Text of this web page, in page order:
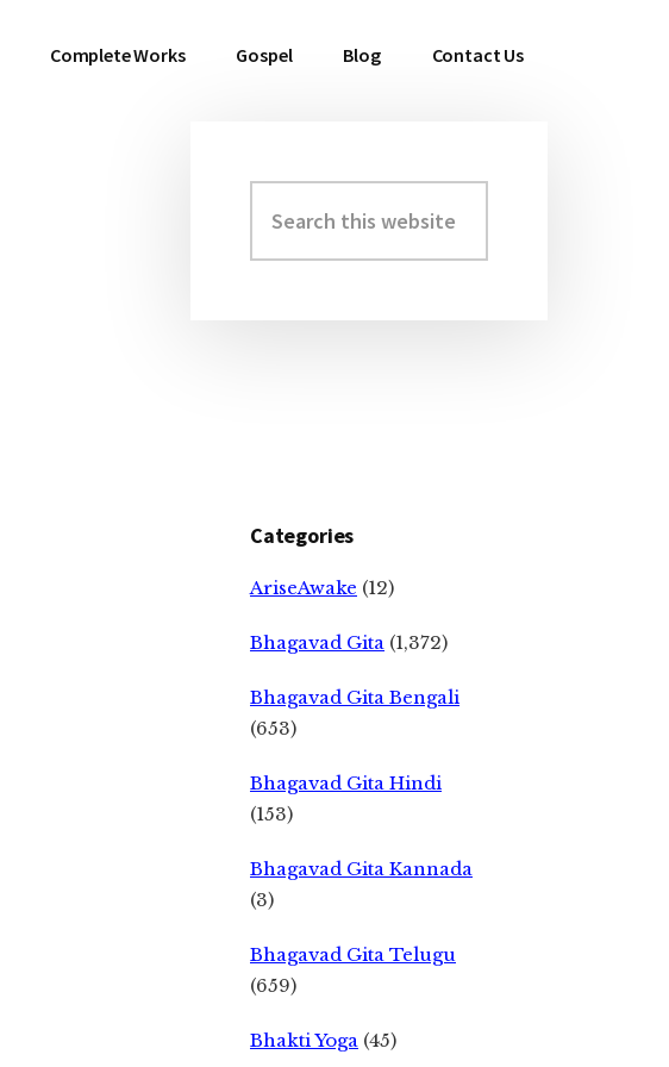
Complete Works Gospel Blog Contact Us
Primary
Sidebar
this
website
Categories
AriseAwake (12)
Bhagavad Gita (1,372)
Bhagavad Gita Bengali
(653)
Bhagavad Gita Hindi
(153)
Bhagavad Gita Kannada
(3)
Bhagavad Gita Telugu
(659)
Bhakti Yoga (45)